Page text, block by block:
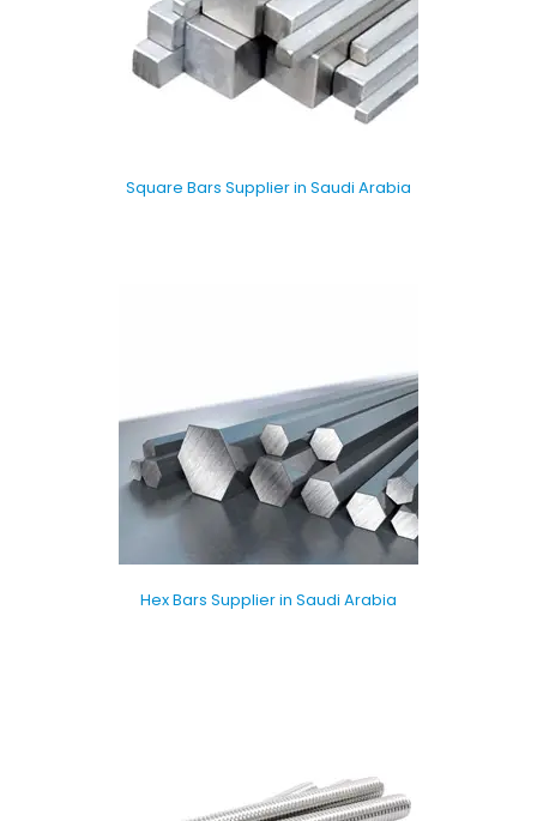
Square Bars Supplier in Saudi Arabia
Hex Bars Supplier in Saudi Arabia